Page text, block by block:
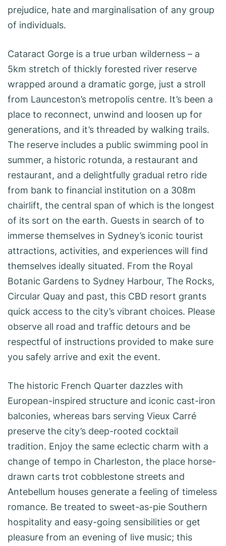
prejudice, hate and marginalisation of any group
of individuals.
Cataract Gorge is a true urban wilderness – a
5km stretch of thickly forested river reserve
wrapped around a dramatic gorge, just a stroll
from Launceston’s metropolis centre. It’s been a
place to reconnect, unwind and loosen up for
generations, and it’s threaded by walking trails.
The reserve includes a public swimming pool in
summer, a historic rotunda, a restaurant and
restaurant, and a delightfully gradual retro ride
from bank to financial institution on a 308m
chairlift, the central span of which is the longest
of its sort on the earth. Guests in search of to
immerse themselves in Sydney’s iconic tourist
attractions, activities, and experiences will find
themselves ideally situated. From the Royal
Botanic Gardens to Sydney Harbour, The Rocks,
Circular Quay and past, this CBD resort grants
quick access to the city’s vibrant choices. Please
observe all road and traffic detours and be
respectful of instructions provided to make sure
you safely arrive and exit the event.
The historic French Quarter dazzles with
European-inspired structure and iconic cast-iron
balconies, whereas bars serving Vieux Carré
preserve the city’s deep-rooted cocktail
tradition. Enjoy the same eclectic charm with a
change of tempo in Charleston, the place horse-
drawn carts trot cobblestone streets and
Antebellum houses generate a feeling of timeless
romance. Be treated to sweet-as-pie Southern
hospitality and easy-going sensibilities or get
pleasure from an evening of live music; this